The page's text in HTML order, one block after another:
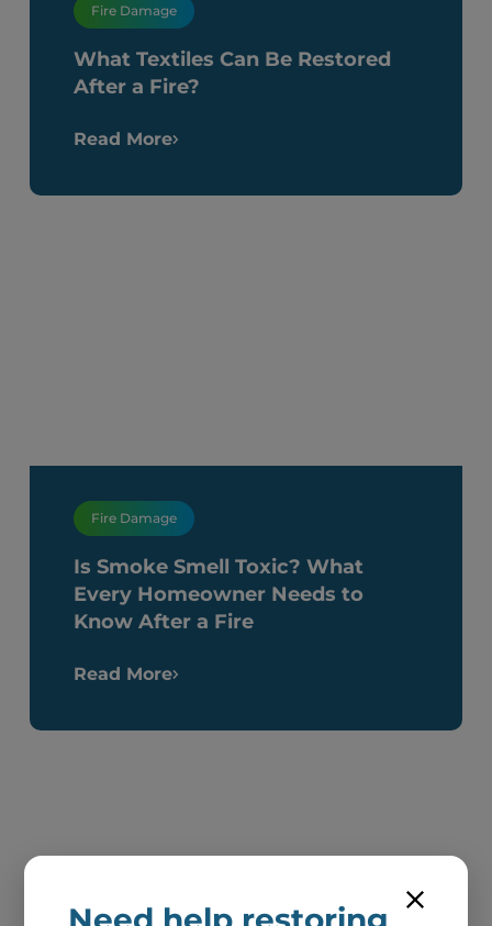
Fire Damage
What Textiles Can Be Restored
After a Fire?
Read More
Fire Damage
Is Smoke Smell Toxic? What
Every Homeowner Needs to
Know After a Fire
Read More